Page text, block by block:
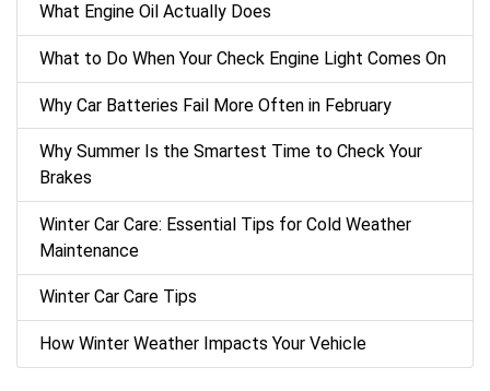
What Engine Oil Actually Does
What to Do When Your Check Engine Light Comes On
Why Car Batteries Fail More Often in February
Why Summer Is the Smartest Time to Check Your
Brakes
Winter Car Care: Essential Tips for Cold Weather
Maintenance
Winter Car Care Tips
How Winter Weather Impacts Your Vehicle